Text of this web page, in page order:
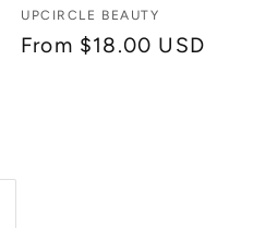
Vendor:
UPCIRCLE BEAUTY
Regular
From $18.00 USD